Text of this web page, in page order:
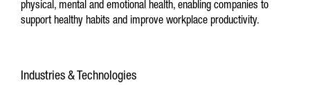
physical, mental and emotional health, enabling companies to
support healthy habits and improve workplace productivity.
Industries & Technologies